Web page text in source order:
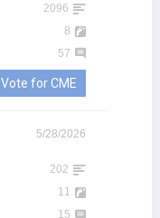
2096
8
57
Vote for CME
5/28/2026
202
11
15